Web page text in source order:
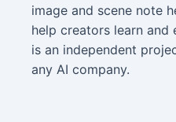
image and scene note
help creators learn and
is an independent
any AI company.